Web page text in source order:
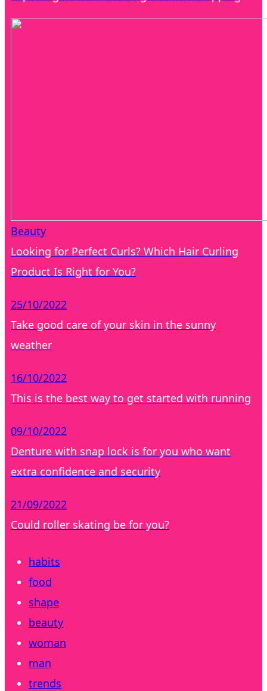
Beauty
Looking for Perfect Curls? Which Hair Curling
Product Is Right for You?
25/10/2022
Take good care of your skin in the sunny
weather
16/10/2022
This is the best way to get started with running
09/10/2022
Denture with snap lock is for you who want
extra confidence and security
21/09/2022
Could roller skating be for you?
habits
food
shape
beauty
woman
man
trends